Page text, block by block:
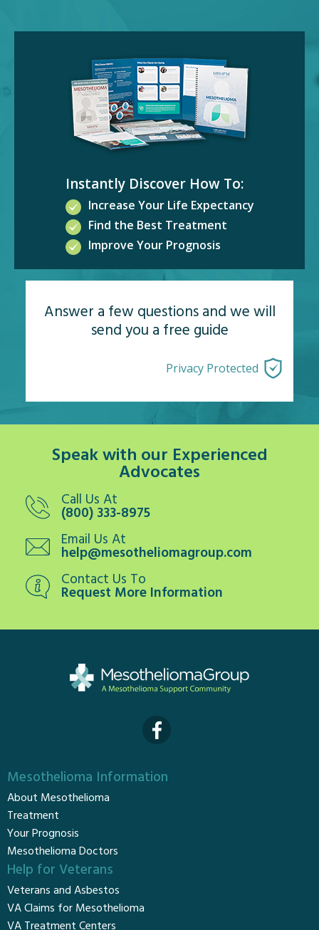
Answer a few questions and we will
send you a free guide
Privacy Protected
Instantly Discover How To:
Increase Your Life Expectancy
Find the Best Treatment
Improve Your Prognosis
Speak with our Experienced
Advocates
Call Us At
(800) 333-8975
Email Us At
help@mesotheliomagroup.com
Contact Us To
Request More Information
Mesothelioma Information
About Mesothelioma
Treatment
Your Prognosis
Mesothelioma Doctors
Help for Veterans
Veterans and Asbestos
VA Claims for Mesothelioma